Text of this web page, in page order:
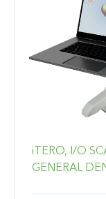
iTERO, I/O
GENERAL